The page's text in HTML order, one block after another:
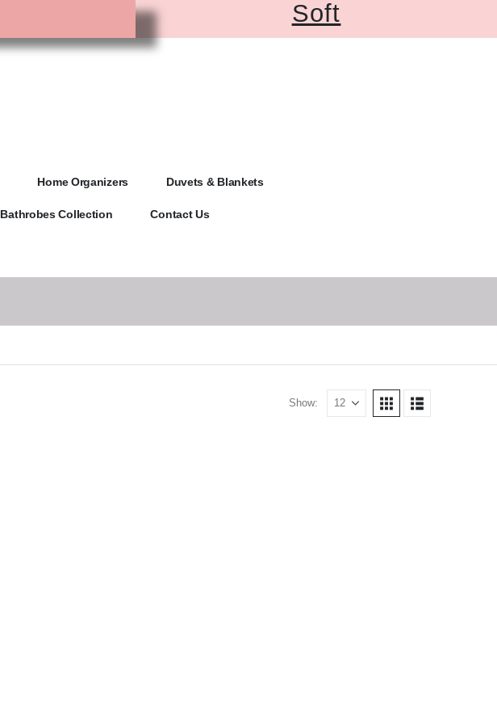
Soft
Home Organizers Duvets & Blankets
Collection Contact Us
Show: